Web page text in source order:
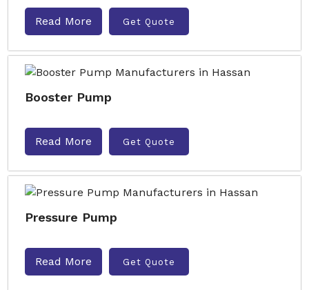
Read More Get Quote
Booster Pump
Read More Get Quote
Pressure Pump
Read More Get Quote